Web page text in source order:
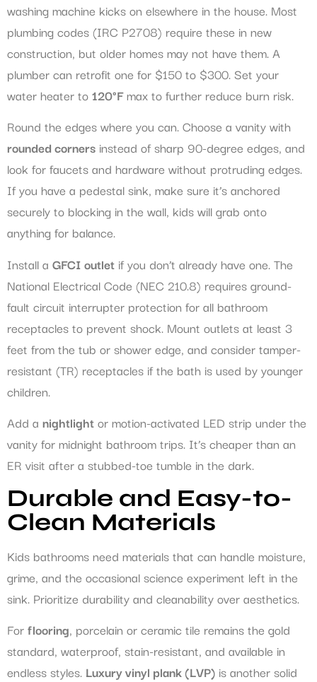
washing machine kicks on elsewhere in the house. Most
plumbing codes (IRC P2708) require these in new
construction, but older homes may not have them. A
plumber can retrofit one for $150 to $300. Set your
water heater to120°Fmax to further reduce burn risk.
Round the edges where you can. Choose a vanity with
rounded corners instead of sharp 90-degree edges, and
look for faucets and hardware without protruding edges.
If you have a pedestal sink, make sure it’s anchored
securely to blocking in the wall, kids will grab onto
anything for balance.
Install a GFCI outlet if you don’t already have one. The
National Electrical Code (NEC 210.8) requires ground-
fault circuit interrupter protection for all bathroom
receptacles to prevent shock. Mount outlets at least 3
feet from the tub or shower edge, and consider tamper-
resistant (TR) receptacles if the bath is used by younger
children.
Add a nightlightor motion-activated LED strip under the
vanity for midnight bathroom trips. It’s cheaper than an
ER visit after a stubbed-toe tumble in the dark.
Durable and Easy-to-
Clean Materials
Kids bathrooms need materials that can handle moisture,
grime, and the occasional science experiment left in the
sink. Prioritize durability and cleanability over aesthetics.
Forflooring, porcelain or ceramic tile remains the gold
standard, waterproof, stain-resistant, and available in
endless styles. Luxury vinyl plank (LVP) is another solid